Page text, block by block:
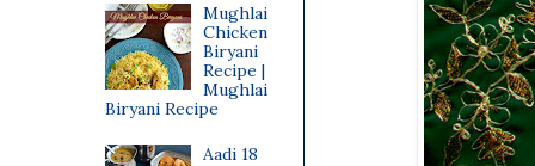
Mughlai
Chicken
Biryani
Recipe |
Mughlai
Biryani Recipe
Aadi 18